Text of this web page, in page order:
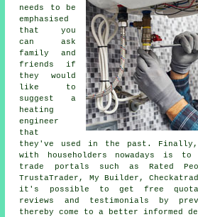
needs to be
emphasised
that you
can ask
family and
friends if
they would
like to
suggest a
heating
engineer
that
they've used in the past. Finally,
with householders nowadays is
trade portals such as Rated
TrustaTrader, My Builder,
it's possible to get free
reviews and testimonials by
thereby come to a better informed